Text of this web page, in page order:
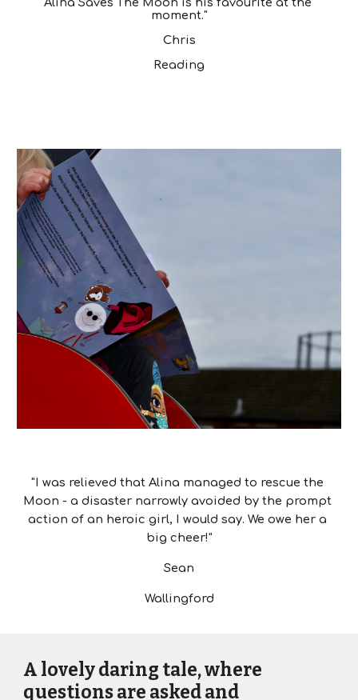
moment."
Chris
Reading
"I was relieved that Alina managed to rescue the
Moon - a disaster narrowly avoided by the prompt
action of an heroic girl, I would say. We owe her a
big cheer!"
Sean
Wallingford
A lovely daring tale, where
questions are asked and